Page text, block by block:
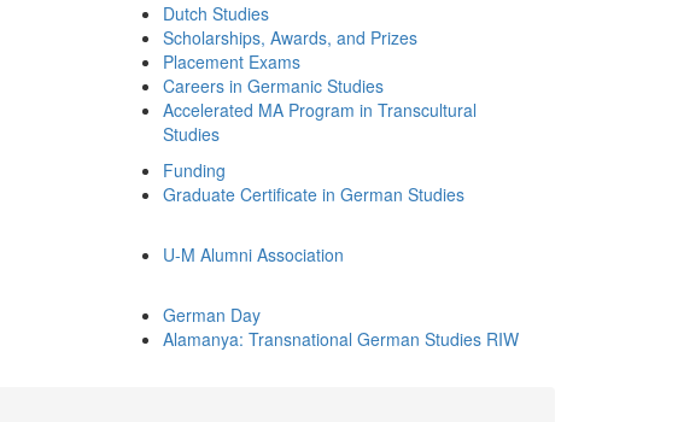
Dutch Studies
Scholarships, Awards, and Prizes
Placement Exams
Careers in Germanic Studies
Accelerated MA Program in Transcultural
Studies
Funding
Graduate Certificate in German Studies
U-M Alumni Association
German Day
Alamanya: Transnational German Studies RIW